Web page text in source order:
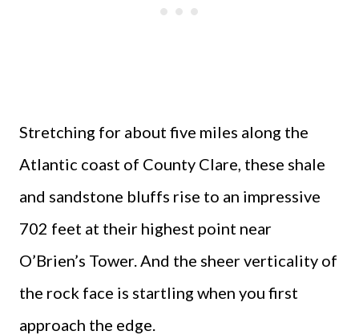
Stretching for about five miles along the
Atlantic coast of County Clare, these shale
and sandstone bluffs rise to an impressive
702 feet at their highest point near
O’Brien’s Tower. And the sheer verticality of
the rock face is startling when you first
approach the edge.